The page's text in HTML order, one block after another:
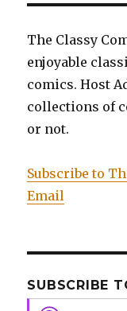
The Classy
enjoyable
comics. Host
collections of
or not.
Subscribe to
Email
SUBSCRIBE